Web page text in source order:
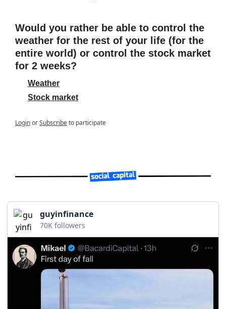
Would you rather be able to control the
weather for the rest of your life (for the
entire world) or control the stock market
for 2 weeks?
Weather
Stock market
LoginorSubscribeto participate
guyinfinance
70K followers